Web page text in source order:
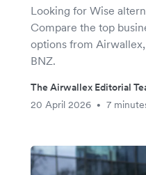
Looking for Wise
Compare the top
options from Airwallex,
BNZ.
The Airwallex Editorial
20 April 2026
• 7